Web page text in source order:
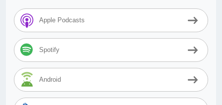
Apple Podcasts
Spotify
Android